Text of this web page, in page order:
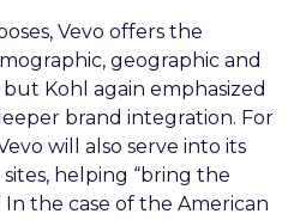
Vevo offers the
geographic and
Kohl again emphasized
brand integration. For
will also serve into its
helping “bring the
the case of the American